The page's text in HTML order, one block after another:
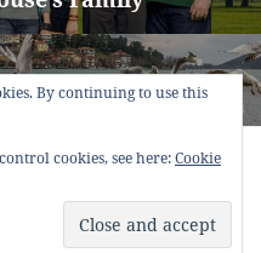
.co All Right
-Privacy Policy-
-Google +
By continuing to use this
cookies, see here:Cookie